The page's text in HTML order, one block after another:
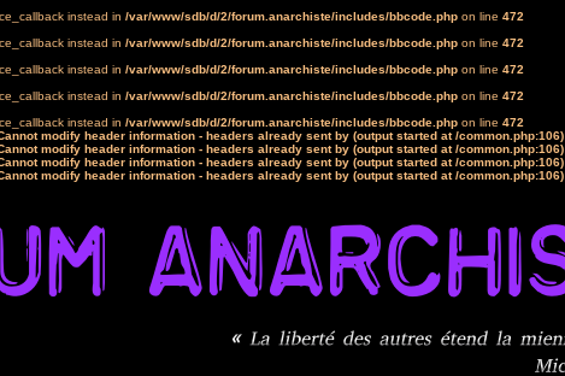
instead in /var/www/sdb/d/2/forum.anarchiste/includes/bbcode.php on line 472
instead in /var/www/sdb/d/2/forum.anarchiste/includes/bbcode.php on line 472
instead in /var/www/sdb/d/2/forum.anarchiste/includes/bbcode.php on line 472
instead in /var/www/sdb/d/2/forum.anarchiste/includes/bbcode.php on line 472
instead in /var/www/sdb/d/2/forum.anarchiste/includes/bbcode.php on line 472
modify header information - headers already sent by (output started at /common.php:106)
modify header information - headers already sent by (output started at /common.php:106)
modify header information - headers already sent by (output started at /common.php:106)
modify header information - headers already sent by (output started at /common.php:106)